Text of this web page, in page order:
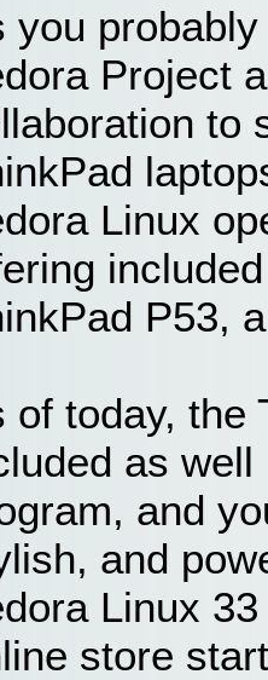
you
Project
to
Linux
P53,
of today, the
as
and
and
Linux
store